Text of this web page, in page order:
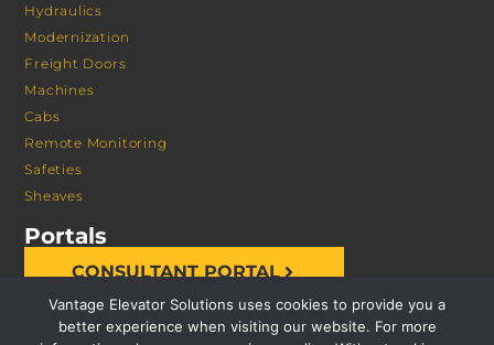
Hydraulics
Modernization
Freight Doors
Machines
Cabs
Remote Monitoring
Safeties
Sheaves
Portals
CONSULTANT PORTAL
Vantage Elevator Solutions uses cookies to provide you a
better experience when visiting our website. For more